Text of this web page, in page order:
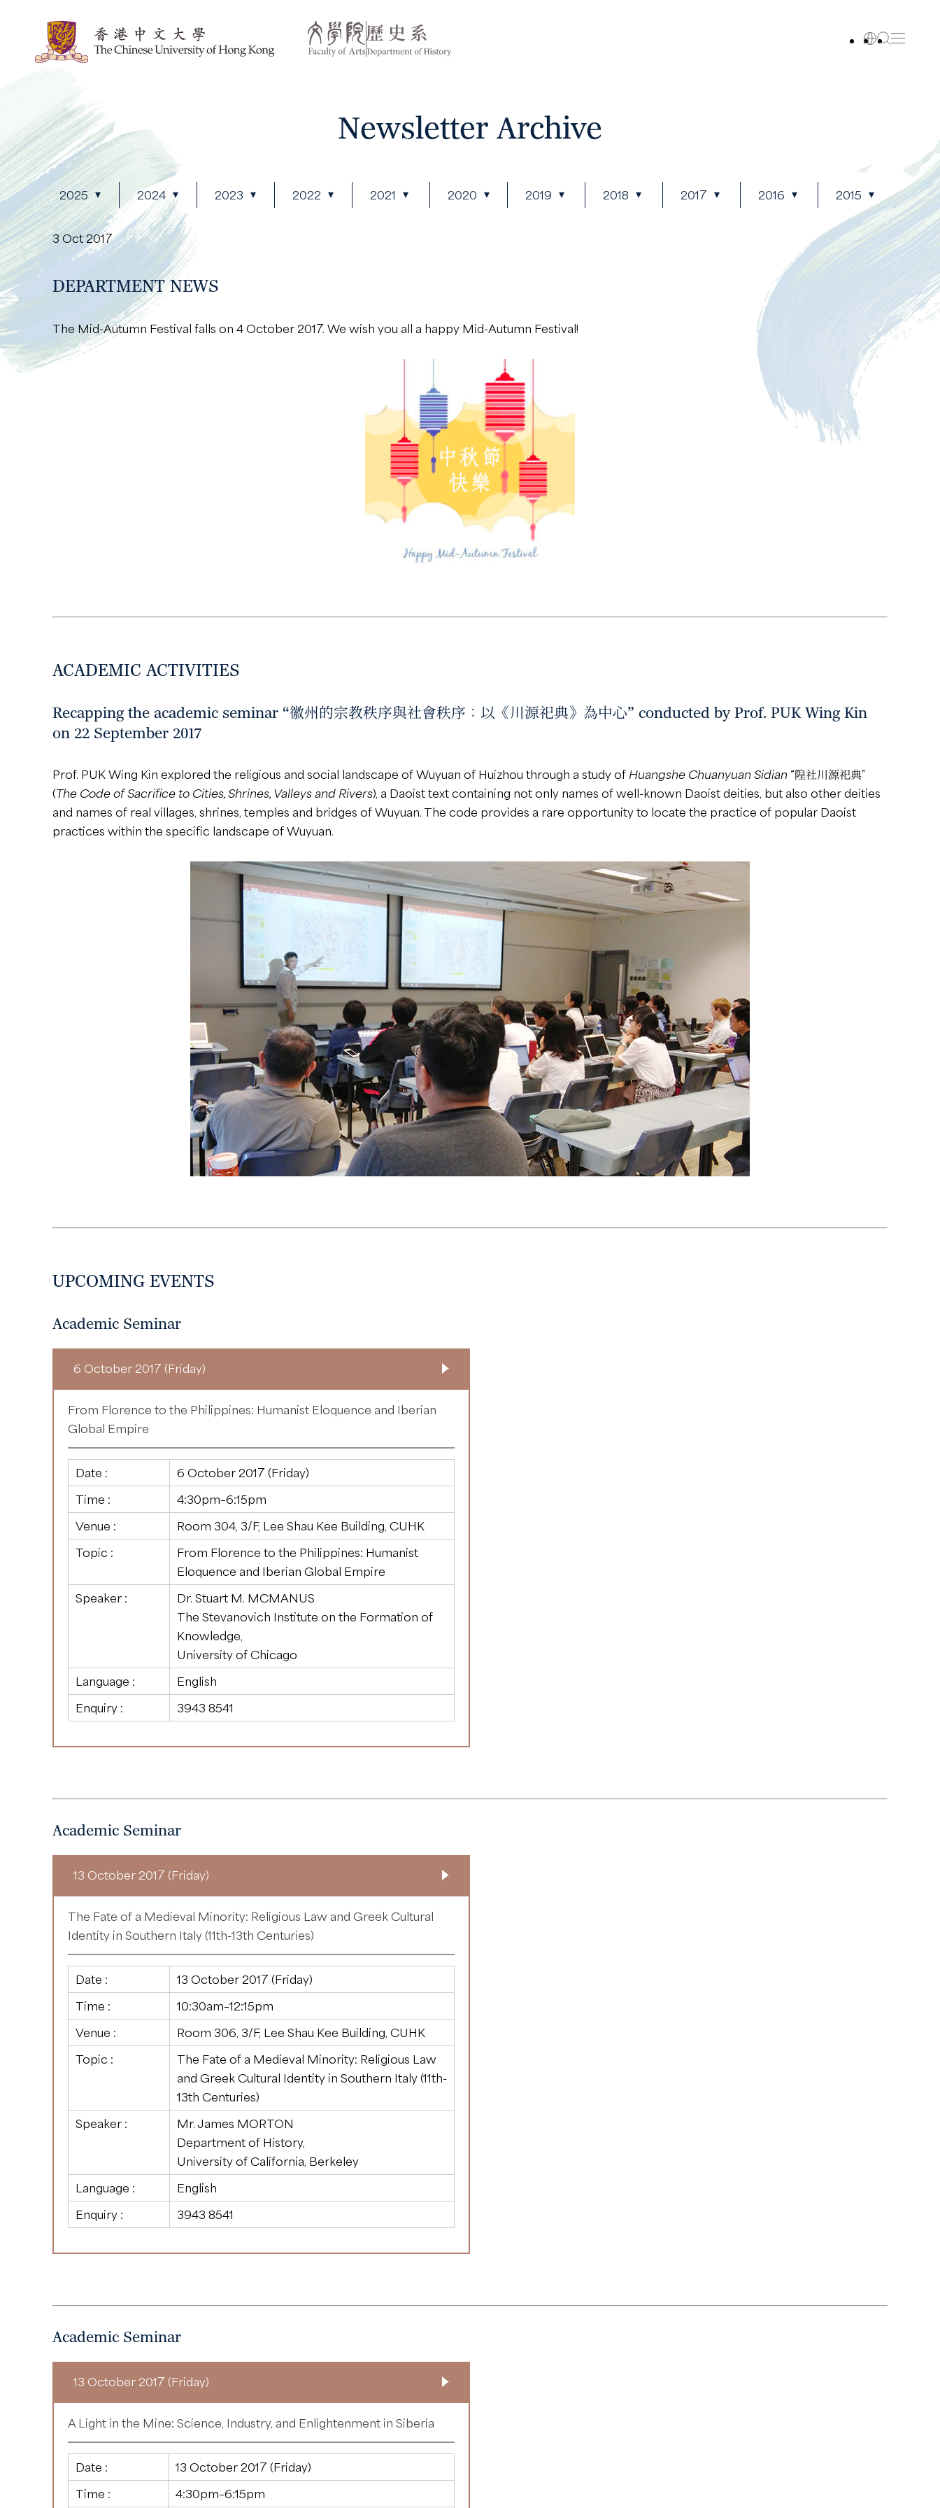
Newsletter Archive
2025 2024 2023 2022 2021 2020 2019 2018 2017 2016 2015
3 Oct 2017
DEPARTMENT NEWS
The Mid-Autumn Festival falls on 4 October 2017. We wish you all a happy Mid-Autumn Festival!
ACADEMIC ACTIVITIES
Recapping the academic seminar “徽州的宗教秩序與社會秩序：以《川源祀典》為中心” conducted by Prof. PUK Wing Kin
on 22 September 2017
Prof. PUK Wing Kin explored the religious and social landscape of Wuyuan of Huizhou through a study of Huangshe Chuanyuan Sidian “隍社川源祀典”
(The Code of Sacrifice to Cities, Shrines, Valleys and Rivers), a Daoist text containing not only names of well-known Daoist deities, but also other deities
and names of real villages, shrines, temples and bridges of Wuyuan. The code provides a rare opportunity to locate the practice of popular Daoist
practices within the specific landscape of Wuyuan.
UPCOMING EVENTS
Academic Seminar
6 October 2017 (Friday)
From Florence to the Philippines: Humanist Eloquence and Iberian
Global Empire
Date :
6 October 2017 (Friday)
Time :
4:30pm–6:15pm
Venue :
Room 304, 3/F, Lee Shau Kee Building, CUHK
Topic :
From Florence to the Philippines: Humanist
Eloquence and Iberian Global Empire
Speaker :
Dr. Stuart M. MCMANUS
The Stevanovich Institute on the Formation of
Knowledge,
University of Chicago
Language :
English
Enquiry :
3943 8541
Academic Seminar
13 October 2017 (Friday)
The Fate of a Medieval Minority: Religious Law and Greek Cultural
Identity in Southern Italy (11th-13th Centuries)
Date :
13 October 2017 (Friday)
Time :
10:30am–12:15pm
Venue :
Room 306, 3/F, Lee Shau Kee Building, CUHK
Topic :
The Fate of a Medieval Minority: Religious Law
and Greek Cultural Identity in Southern Italy (11th-
13th Centuries)
Speaker :
Mr. James MORTON
Department of History,
University of California, Berkeley
Language :
English
Enquiry :
3943 8541
Academic Seminar
13 October 2017 (Friday)
A Light in the Mine: Science, Industry, and Enlightenment in Siberia
Date :
13 October 2017 (Friday)
Time :
4:30pm–6:15pm